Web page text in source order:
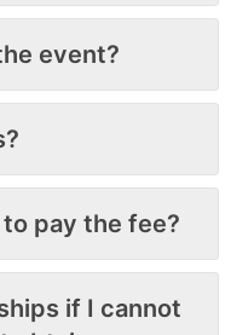
event?
pay the fee?
if I cannot